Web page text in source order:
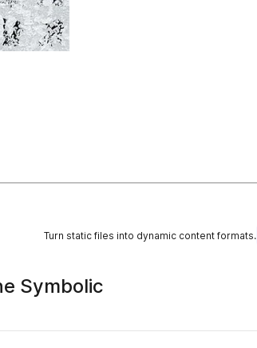
Turn static files into dynamic content formats.
Symbolic